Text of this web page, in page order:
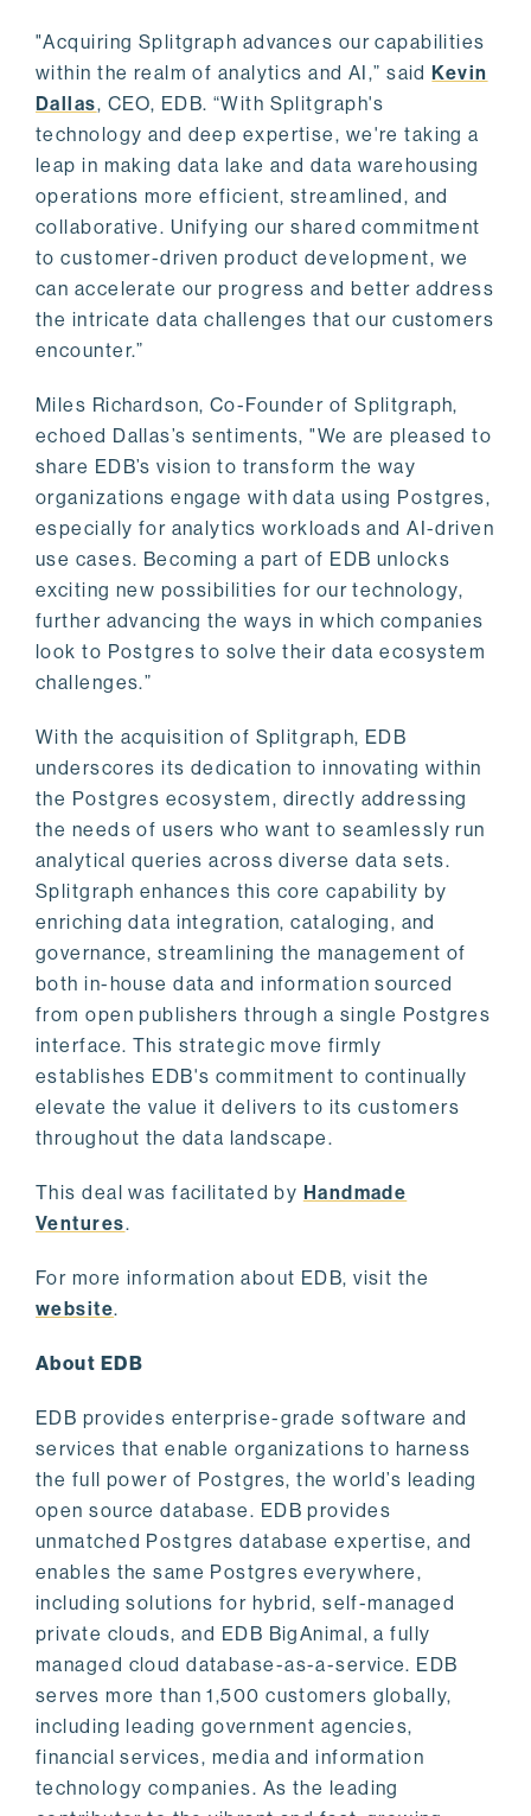
"Acquiring Splitgraph advances our capabilities
within the realm of analytics and AI,” saidKevin
Dallas, CEO, EDB. “With Splitgraph's
technology and deep expertise, we're taking a
leap in making data lake and data warehousing
operations more efficient, streamlined, and
collaborative. Unifying our shared commitment
to customer-driven product development, we
can accelerate our progress and better address
the intricate data challenges that our customers
encounter.”
Miles Richardson, Co-Founder of Splitgraph,
echoed Dallas’s sentiments, "We are pleased to
share EDB’s vision to transform the way
organizations engage with data using Postgres,
especially for analytics workloads and AI-driven
use cases. Becoming a part of EDB unlocks
exciting new possibilities for our technology,
further advancing the ways in which companies
look to Postgres to solve their data ecosystem
challenges.”
With the acquisition of Splitgraph, EDB
underscores its dedication to innovating within
the Postgres ecosystem, directly addressing
the needs of users who want to seamlessly run
analytical queries across diverse data sets.
Splitgraph enhances this core capability by
enriching data integration, cataloging, and
governance, streamlining the management of
both in-house data and information sourced
from open publishers through a single Postgres
interface. This strategic move firmly
establishes EDB's commitment to continually
elevate the value it delivers to its customers
throughout the data landscape.
This deal was facilitated by Handmade
Ventures.
For more information about EDB, visit the
website.
About EDB
EDB provides enterprise-grade software and
services that enable organizations to harness
the full power of Postgres, the world’s leading
open source database. EDB provides
unmatched Postgres database expertise, and
enables the same Postgres everywhere,
including solutions for hybrid, self-managed
private clouds, and EDB BigAnimal, a fully
managed cloud database-as-a-service. EDB
serves more than 1,500 customers globally,
including leading government agencies,
financial services, media and information
technology companies. As the leading